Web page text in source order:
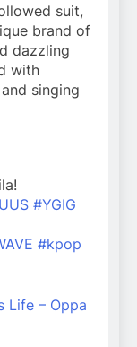
suit,
brand of
dazzling
with
singing
#YGIG
#kpop
Life – Oppa